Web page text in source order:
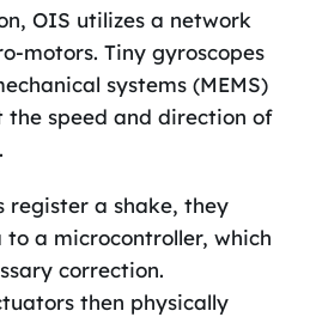
OIS utilizes a network
motors. Tiny gyroscopes
systems (MEMS)
the speed and direction of
register a shake, they
a microcontroller, which
correction.
then physically